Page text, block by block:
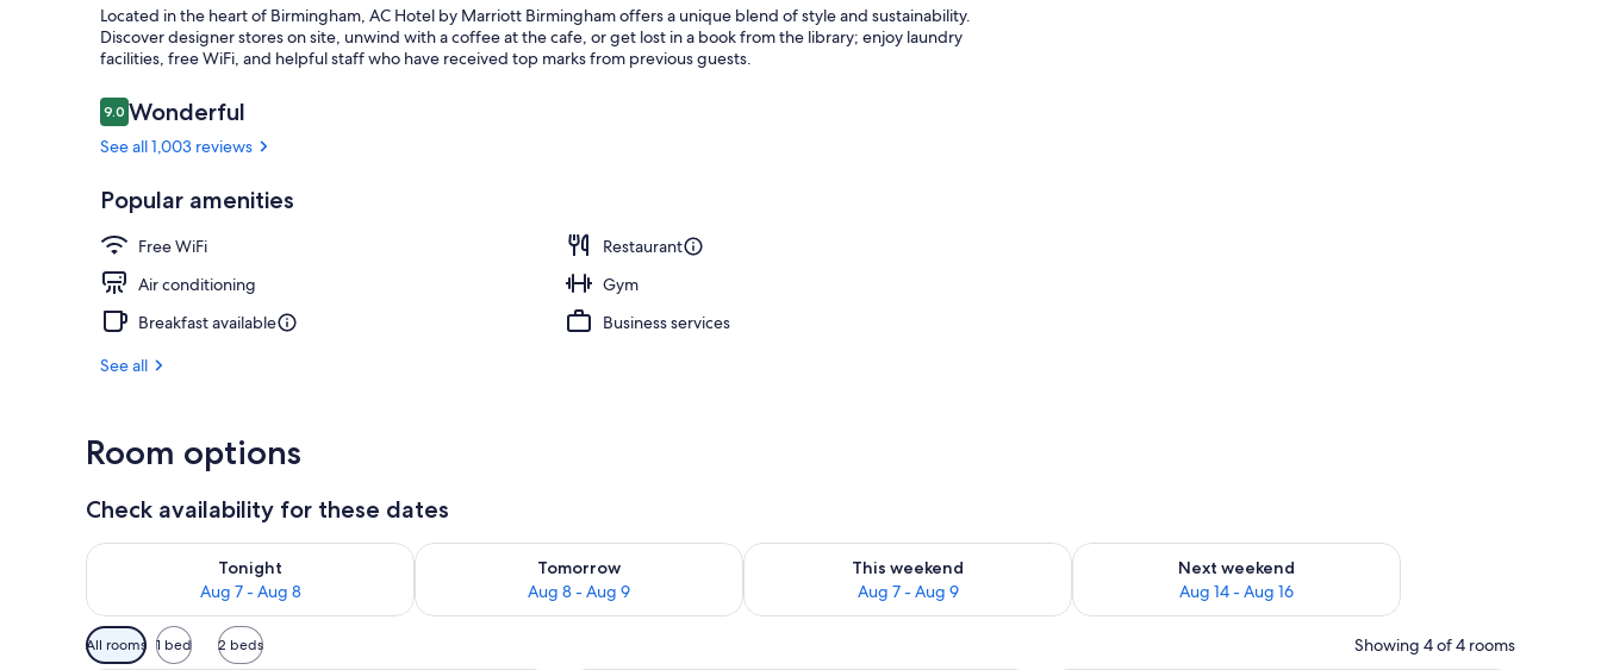
Located in the heart of Birmingham, AC Hotel by Marriott Birmingham offers a unique blend of style and sustainability.
Discover designer stores on site, unwind with a coffee at the cafe, or get lost in a book from the library; enjoy laundry
facilities, free WiFi, and helpful staff who have received top marks from previous guests.
Reviews
9.09.0 out of 10
Wonderful
See all 1,003 reviews
Popular amenities
Free WiFi
Restaurant
Air conditioning
Gym
Breakfast available
Business services
See all
Room options
Check availability for these dates
Tonight
Aug 7 - Aug 8
Check availability for tonight Aug 7 - Aug 8
Tomorrow
Aug 8 - Aug 9
Check availability for tomorrow Aug 8 - Aug 9
This weekend
Aug 7 - Aug 9
Check availability for this weekend Aug 7 - Aug 9
Next weekend
Aug 14 - Aug 16
Check availability for next weekend Aug 14 - Aug 16
Available
filters
All rooms 1 bed 2 beds Showing 4 of 4 rooms